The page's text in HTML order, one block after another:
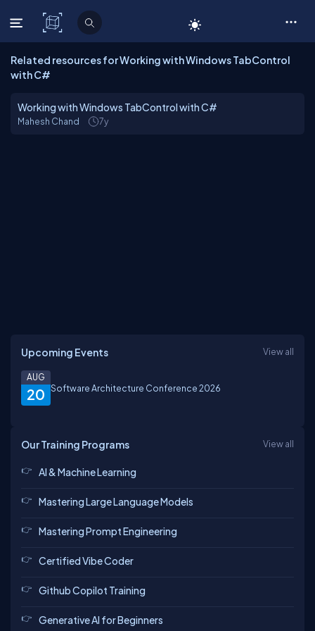
C# Corner
Related resources for Working with Windows TabControl
with C#
Working with Windows TabControl with C#
Mahesh Chand 7y
Upcoming Events View all
20
AUG
Software Architecture Conference 2026
Our Training Programs View all
AI & Machine Learning
Mastering Large Language Models
Mastering Prompt Engineering
Certified Vibe Coder
Github Copilot Training
Generative AI for Beginners